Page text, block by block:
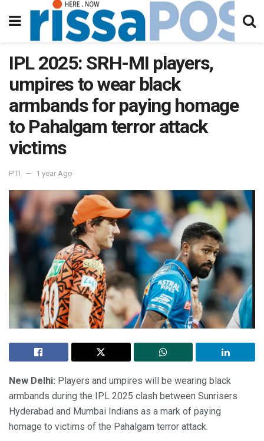
IPL 2025: SRH-MI players,
umpires to wear black
armbands for paying homage
to Pahalgam terror attack
victims
PTI 1 year Ago
New Delhi: Players and umpires will be wearing black
armbands during the IPL 2025 clash between Sunrisers
Hyderabad and Mumbai Indians as a mark of paying
homage to victims of the Pahalgam terror attack.